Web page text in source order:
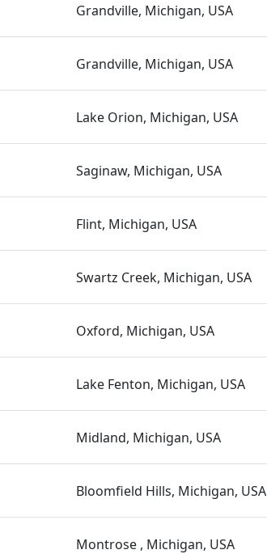
Grandville, Michigan, USA
Grandville, Michigan, USA
Lake Orion, Michigan, USA
Saginaw, Michigan, USA
Flint, Michigan, USA
Swartz Creek, Michigan, USA
Oxford, Michigan, USA
Lake Fenton, Michigan, USA
Midland, Michigan, USA
Bloomfield Hills, Michigan, USA
Montrose , Michigan, USA